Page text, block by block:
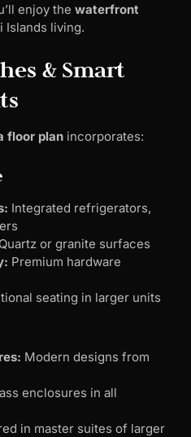
enjoy the waterfront
Islands living.
& Smart
floor plan incorporates:
Integrated refrigerators,
Quartz or granite surfaces
Premium hardware
seating in larger units
Modern designs from
enclosures in all
in master suites of larger